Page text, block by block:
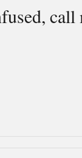
call